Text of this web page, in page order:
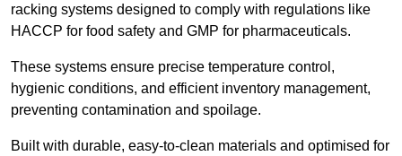
racking systems designed to comply with regulations like
HACCP for food safety and GMP for pharmaceuticals.
These systems ensure precise temperature control,
hygienic conditions, and efficient inventory management,
preventing contamination and spoilage.
Built with durable, easy-to-clean materials and optimised for